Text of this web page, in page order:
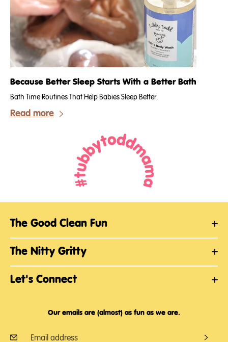
Because Better Sleep Starts With a Better Bath
Bath Time Routines That Help Babies Sleep Better.
Read more
The Good Clean Fun
The Nitty Gritty
Let's Connect
Our emails are (almost) as fun as we are.